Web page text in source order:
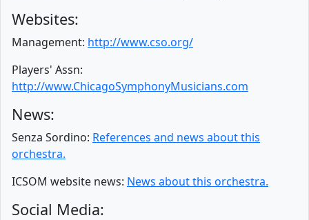
Websites:
Management: http://www.cso.org/
Players' Assn:
http://www.ChicagoSymphonyMusicians.com
News:
Senza Sordino: References and news about this
orchestra.
ICSOM website news: News about this orchestra.
Social Media: